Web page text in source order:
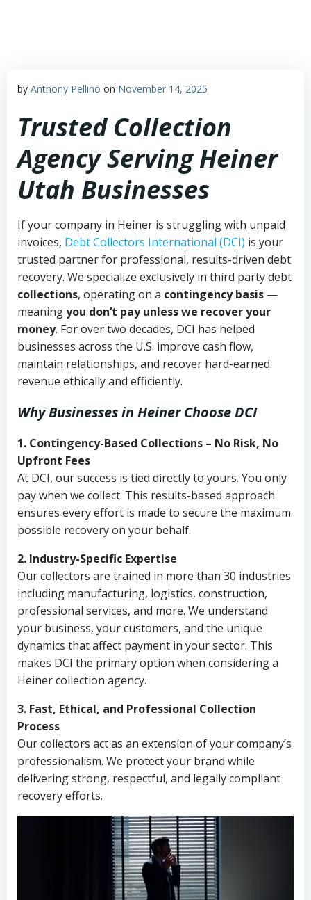
by Anthony Pellino on November 14, 2025
Trusted Collection
Agency Serving Heiner
Utah Businesses
If your company in Heiner is struggling with unpaid
invoices, Debt Collectors International (DCI) is your
trusted partner for professional, results-driven debt
recovery. We specialize exclusively in third party debt
collections, operating on a contingency basis —
meaningyou don’t pay unless we recover your
money. For over two decades, DCI has helped
businesses across the U.S. improve cash flow,
maintain relationships, and recover hard-earned
revenue ethically and efficiently.
Why Businesses in Heiner Choose DCI
1. Contingency-Based Collections – No Risk, No
Upfront Fees
At DCI, our success is tied directly to yours. You only
pay when we collect. This results-based approach
ensures every effort is made to secure the maximum
possible recovery on your behalf.
2. Industry-Specific Expertise
Our collectors are trained in more than 30 industries
including manufacturing, logistics, construction,
professional services, and more. We understand
your business, your customers, and the unique
dynamics that affect payment in your sector. This
makes DCI the primary option when considering a
Heiner collection agency.
3. Fast, Ethical, and Professional Collection
Process
Our collectors act as an extension of your company’s
professionalism. We protect your brand while
delivering strong, respectful, and legally compliant
recovery efforts.